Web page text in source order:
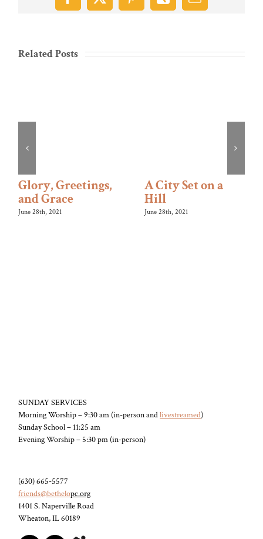
Facebook
X PinterestXing Email
Related Posts
Glory, Greetings,
and Grace
June 28th, 2021
A City Set on a
Hill
June 28th, 2021
SUNDAY SERVICES
Morning Worship – 9:30 am (in-person andlivestreamed)
Sunday School – 11:25 am
Evening Worship – 5:30 pm (in-person)
(630) 665-5577
friends@bethelopc.org
1401 S. Naperville Road
Wheaton, IL 60189